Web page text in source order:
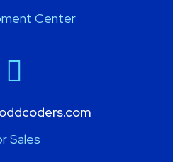
Center
Sales